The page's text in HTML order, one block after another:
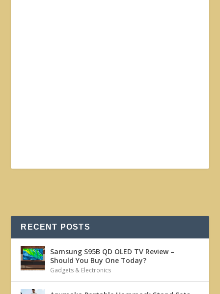
RECENT POSTS
Samsung S95B QD OLED TV Review –
Should You Buy One Today?
Gadgets & Electronics